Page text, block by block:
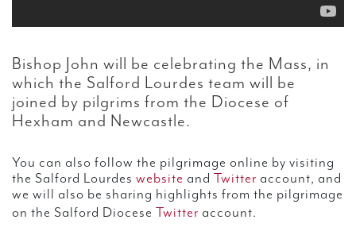
Bishop John will be celebrating the Mass, in
which the Salford Lourdes team will be
joined by pilgrims from the Diocese of
Hexham and Newcastle.
You can also follow the pilgrimage online by visiting
the Salford Lourdes website and Twitter account, and
we will also be sharing highlights from the pilgrimage
on the Salford Diocese Twitter account.